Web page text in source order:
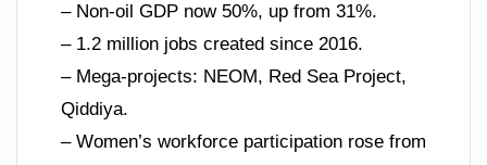
– Non-oil GDP now 50%, up from 31%.
– 1.2 million jobs created since 2016.
– Mega-projects: NEOM, Red Sea Project,
Qiddiya.
– Women’s workforce participation rose from